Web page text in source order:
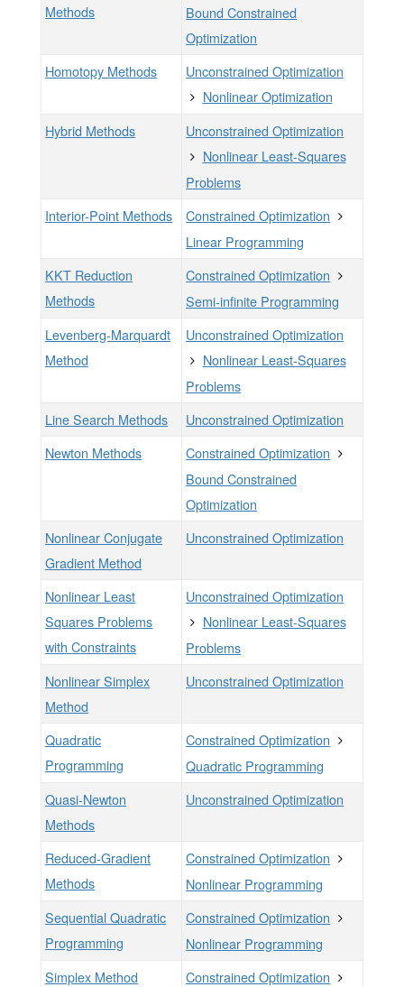
Methods
Bound Constrained
Optimization
Homotopy Methods
Unconstrained Optimization
Nonlinear Optimization
Hybrid Methods
Unconstrained Optimization
Nonlinear Least-Squares
Problems
Interior-Point Methods
Constrained Optimization
Linear Programming
KKT Reduction
Methods
Constrained Optimization
Semi-infinite Programming
Levenberg-Marquardt
Method
Unconstrained Optimization
Nonlinear Least-Squares
Problems
Line Search Methods
Unconstrained Optimization
Newton Methods
Constrained Optimization
Bound Constrained
Optimization
Nonlinear Conjugate
Gradient Method
Unconstrained Optimization
Nonlinear Least
Squares Problems
with Constraints
Unconstrained Optimization
Nonlinear Least-Squares
Problems
Nonlinear Simplex
Method
Unconstrained Optimization
Quadratic
Programming
Constrained Optimization
Quadratic Programming
Quasi-Newton
Methods
Unconstrained Optimization
Reduced-Gradient
Methods
Constrained Optimization
Nonlinear Programming
Sequential Quadratic
Programming
Constrained Optimization
Nonlinear Programming
Simplex Method
Constrained Optimization